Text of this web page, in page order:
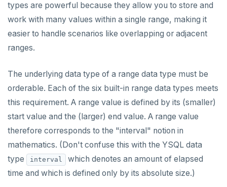
ALTER FOREIGN DATA WRAPPER
ALTER FOREIGN TABLE
ALTER GROUP
ALTER INDEX
ALTER MATERIALIZED VIEW
ALTER POLICY
ALTER PUBLICATION
Traversing general graphs
Graph representation
Undirected cyclic graph
Directed cyclic graph
Directed acyclic graph
Rooted tree
Stress testing find_paths()
Case study: Bacon Numbers from IMDb
Bacon numbers for IMDb data
yb_hash_code()
yb_servers()
gen_random_uuid()
Aggregate functions
Informal functionality overview
Invocation syntax and semantics
Per function signature and purpose
Geo-partitioning helper functions
yb_is_local_table()
yb_server_region()
Sequence functions
lastval()
Informal functionality overview
Array
array[] constructor
Text typecasting and literals
Array of primitive values
Array of rows
FOREACH loop (PL/pgSQL)
array of DOMAINs
Functions and operators
ANY and ALL
Array slice operator
Binary
Character
Date and time
Conceptual background
Section contents
Catalog views
Typecasting between date-time and text-values
JSON literals
Code example conventions
Money
Range
types are powerful because they allow you to store and
work with many values within a single range, making it
easier to handle scenarios like overlapping or adjacent
ranges.
The underlying data type of a range data type must be
orderable. Each of the six built-in range data types meets
this requirement. A range value is defined by its (smaller)
start value and the (larger) end value. A range value
therefore corresponds to the "interval" notion in
mathematics. (Don't confuse this with the YSQL data
type
interval
which denotes an amount of elapsed
time and which is defined only by its absolute size.)